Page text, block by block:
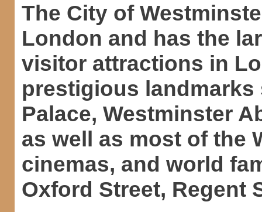
The City of
London and has the
visitor attractions in
prestigious
Palace, Westminster
as well as most of the
cinemas, and world
Oxford Street, Regent